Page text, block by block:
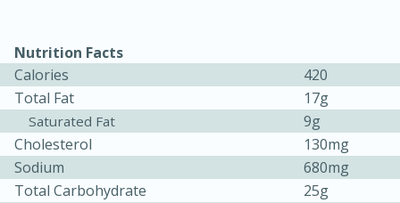
Nutrition Facts
Calories
420
Total Fat
17g
Saturated Fat
9g
Cholesterol
130mg
Sodium
680mg
Total Carbohydrate
25g